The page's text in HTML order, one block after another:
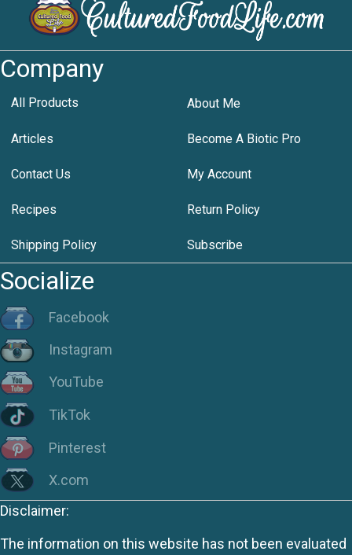
Company
All Products About Me
Articles Become A Biotic Pro
Contact Us My Account
Recipes Return Policy
Shipping Policy Subscribe
Socialize
Facebook
Instagram
YouTube
TikTok
Pinterest
X.com
Disclaimer:
The information on this website has not been evaluated